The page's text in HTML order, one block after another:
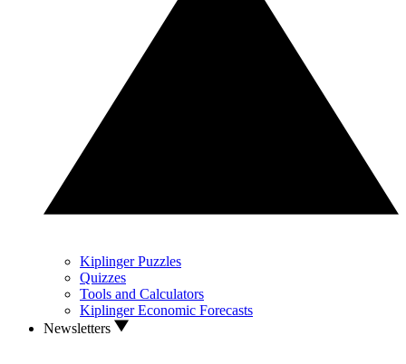
Kiplinger Puzzles
Quizzes
Tools and Calculators
Kiplinger Economic Forecasts
Newsletters